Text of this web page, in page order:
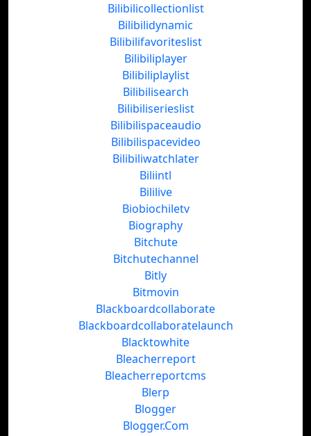
Bilibilicollectionlist
Bilibilidynamic
Bilibilifavoriteslist
Bilibiliplayer
Bilibiliplaylist
Bilibilisearch
Bilibiliserieslist
Bilibilispaceaudio
Bilibilispacevideo
Bilibiliwatchlater
Biliintl
Bililive
Biobiochiletv
Biography
Bitchute
Bitchutechannel
Bitly
Bitmovin
Blackboardcollaborate
Blackboardcollaboratelaunch
Blacktowhite
Bleacherreport
Bleacherreportcms
Blerp
Blogger
Blogger.Com